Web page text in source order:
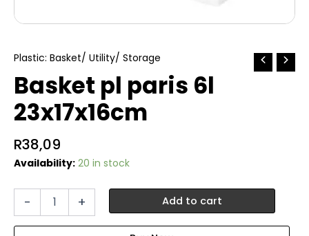
Plastic: Basket/ Utility/ Storage
Basket pl paris 6l
23x17x16cm
R38,09
Availability: 20 in stock
- + Add to cart